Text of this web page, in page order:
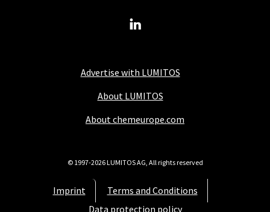
Advertise with LUMITOS
About LUMITOS
About chemeurope.com
Imprint
Terms and Conditions
Data protection policy
© 1997-2026 LUMITOS AG, All rights reserved